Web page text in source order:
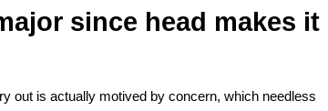
since head makes it
out is actually motived by concern, which needless